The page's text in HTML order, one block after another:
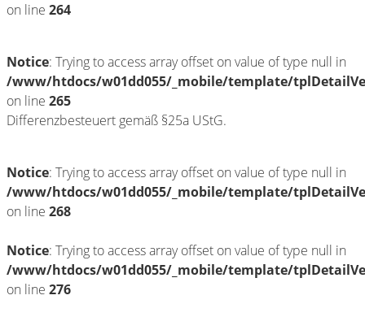
on line 264
Notice: Trying to access array offset on value of type null in
/www/htdocs/w01dd055/_mobile/template/
on line 265
Differenzbesteuert gemäß §25a UStG.
Notice: Trying to access array offset on value of type null in
/www/htdocs/w01dd055/_mobile/template/
on line 268
Notice: Trying to access array offset on value of type null in
/www/htdocs/w01dd055/_mobile/template/
on line 276